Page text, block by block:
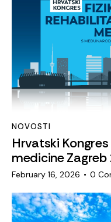
NOVOSTI
Hrvatski
medicine Zagreb
February 16, 2026 0